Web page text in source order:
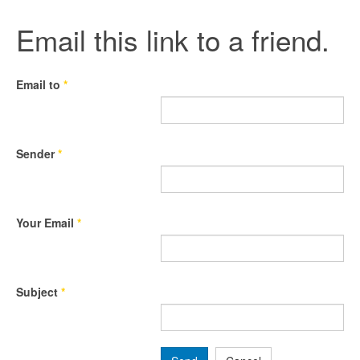
Email this link to a friend.
Email to *
Sender*
Your Email *
Subject *